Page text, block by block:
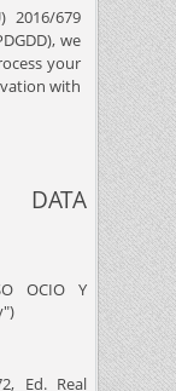
2016/679
we
your
with
OCIO Y
Ed. Real